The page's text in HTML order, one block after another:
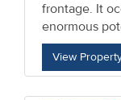
Property
Alerts
frontage. It
enormous
View